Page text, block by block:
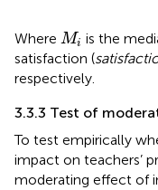
Where Mi
Mi is the
satisfaction (
respectively.
3.3.3 Test of
To test empirically
impact on teachers’
moderating effect of